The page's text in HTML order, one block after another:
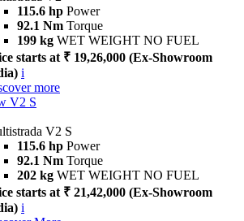
115.6 hp Power
92.1 Nm Torque
199 kg WET WEIGHT NO FUEL
starts at ₹ 19,26,000 (Ex-Showroom
i
more
V2 S
V2 S
115.6 hp Power
92.1 Nm Torque
202 kg WET WEIGHT NO FUEL
starts at ₹ 21,42,000 (Ex-Showroom
i